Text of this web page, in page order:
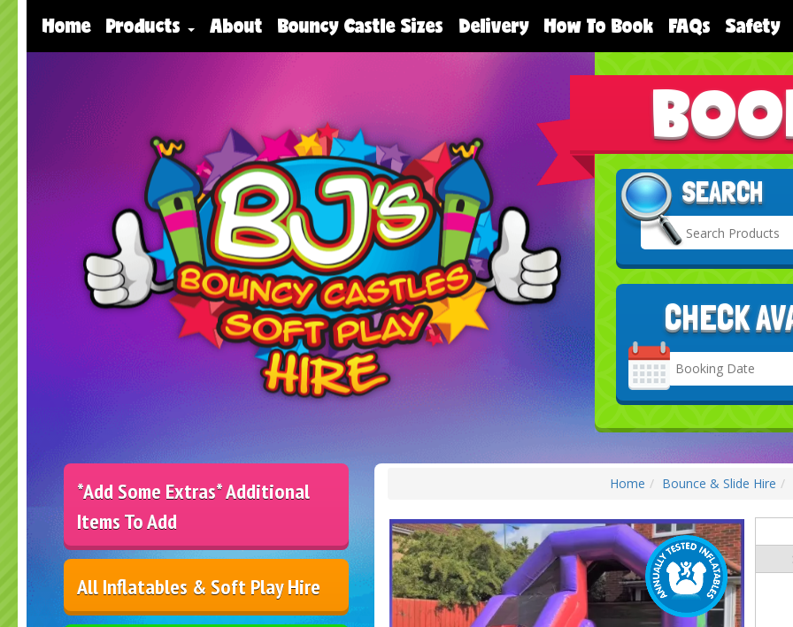
Home Products About Bouncy Castle Sizes Delivery How To Book FAQs Safety
SEARCH
CHECK
Search
Category
*Add Some Extras* Additional
Items To Add
All Inflatables & Soft Play Hire
Home Bounce & Slide Hire